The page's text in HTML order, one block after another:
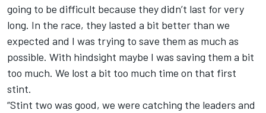
going to be difficult because they didn’t last for very
long. In the race, they lasted a bit better than we
expected and I was trying to save them as much as
possible. With hindsight maybe I was saving them a bit
too much. We lost a bit too much time on that first
stint.
“Stint two was good, we were catching the leaders and